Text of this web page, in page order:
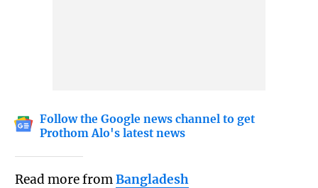
Follow the Google news channel to get
Prothom Alo's latest news
Read more fromBangladesh